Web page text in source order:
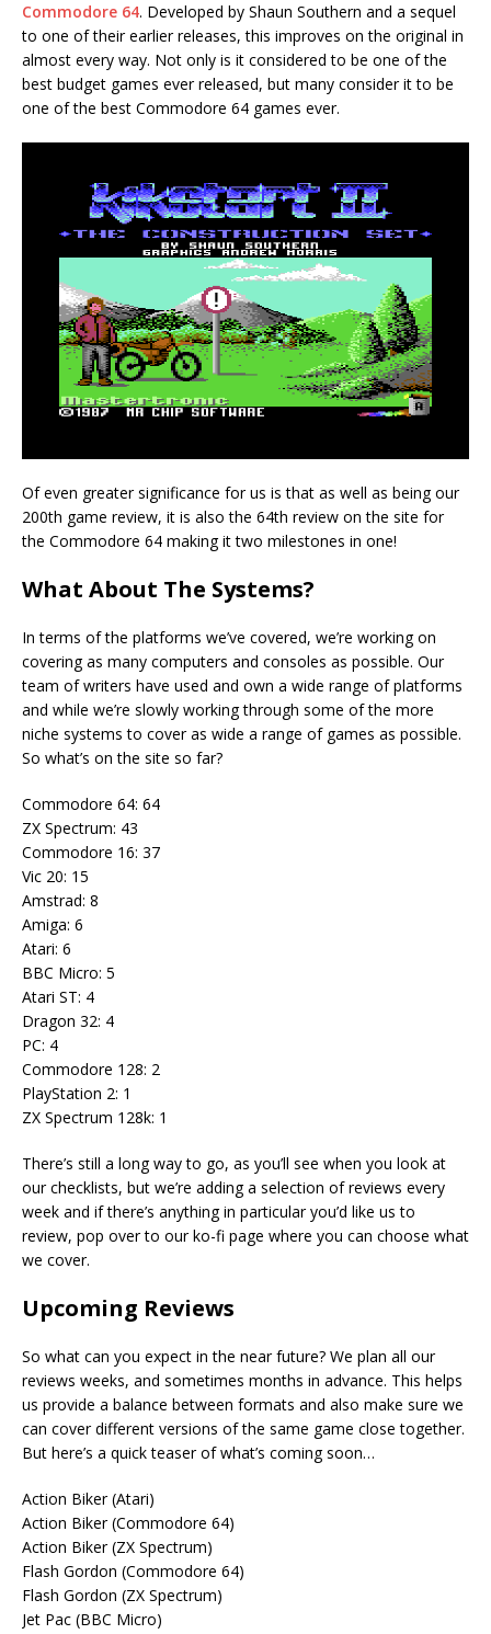
Commodore 64. Developed by Shaun Southern and a sequel
to one of their earlier releases, this improves on the original in
almost every way. Not only is it considered to be one of the
best budget games ever released, but many consider it to be
one of the best Commodore 64 games ever.
Of even greater significance for us is that as well as being our
200th game review, it is also the 64th review on the site for
the Commodore 64 making it two milestones in one!
What About The Systems?
In terms of the platforms we’ve covered, we’re working on
covering as many computers and consoles as possible. Our
team of writers have used and own a wide range of platforms
and while we’re slowly working through some of the more
niche systems to cover as wide a range of games as possible.
So what’s on the site so far?
Commodore 64: 64
ZX Spectrum: 43
Commodore 16: 37
Vic 20: 15
Amstrad: 8
Amiga: 6
Atari: 6
BBC Micro: 5
Atari ST: 4
Dragon 32: 4
PC: 4
Commodore 128: 2
PlayStation 2: 1
ZX Spectrum 128k: 1
There’s still a long way to go, as you’ll see when you look at
our checklists, but we’re adding a selection of reviews every
week and if there’s anything in particular you’d like us to
review, pop over to our ko-fi page where you can choose what
we cover.
Upcoming Reviews
So what can you expect in the near future? We plan all our
reviews weeks, and sometimes months in advance. This helps
us provide a balance between formats and also make sure we
can cover different versions of the same game close together.
But here’s a quick teaser of what’s coming soon…
Action Biker (Atari)
Action Biker (Commodore 64)
Action Biker (ZX Spectrum)
Flash Gordon (Commodore 64)
Flash Gordon (ZX Spectrum)
Jet Pac (BBC Micro)